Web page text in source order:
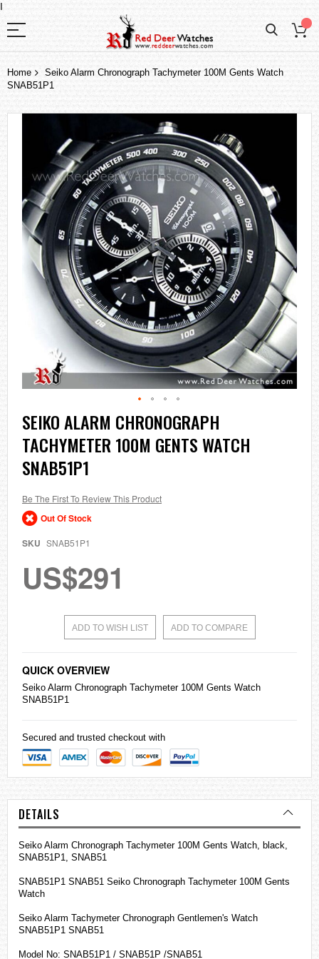
I
Home
Seiko Alarm Chronograph Tachymeter 100M Gents Watch
SNAB51P1
the
images
gallery
Skip
to
the
beginning
of
the
gallery
SEIKO ALARM CHRONOGRAPH
TACHYMETER 100M GENTS WATCH
SNAB51P1
Be The First To Review This Product
Out Of Stock
SKU SNAB51P1
US$291
ADD TO WISH LIST ADD TO COMPARE
QUICK OVERVIEW
Seiko Alarm Chronograph Tachymeter 100M Gents Watch
SNAB51P1
Secured and trusted checkout with
DETAILS
Seiko Alarm Chronograph Tachymeter 100M Gents Watch, black,
SNAB51P1, SNAB51
SNAB51P1 SNAB51 Seiko Chronograph Tachymeter 100M Gents
Watch
Seiko Alarm Tachymeter Chronograph Gentlemen's Watch
SNAB51P1 SNAB51
Model No: SNAB51P1 / SNAB51P /SNAB51